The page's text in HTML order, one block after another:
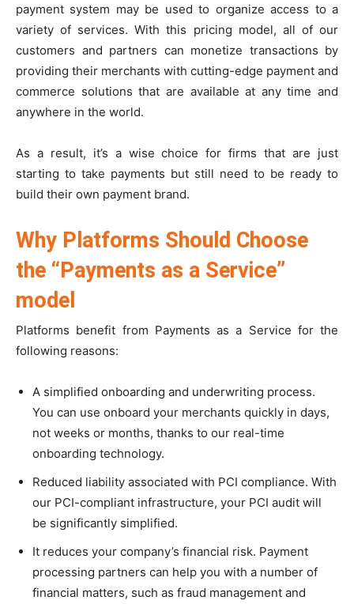
payment system may be used to organize access to a
variety of services. With this pricing model, all of our
customers and partners can monetize transactions by
providing their merchants with cutting-edge payment and
commerce solutions that are available at any time and
anywhere in the world.
As a result, it’s a wise choice for firms that are just
starting to take payments but still need to be ready to
build their own payment brand.
Why Platforms Should Choose
the “Payments as a Service”
model
Platforms benefit from Payments as a Service for the
following reasons:
A simplified onboarding and underwriting process.
You can use onboard your merchants quickly in days,
not weeks or months, thanks to our real-time
onboarding technology.
Reduced liability associated with PCI compliance. With
our PCI-compliant infrastructure, your PCI audit will
be significantly simplified.
It reduces your company’s financial risk. Payment
processing partners can help you with a number of
financial matters, such as fraud management and